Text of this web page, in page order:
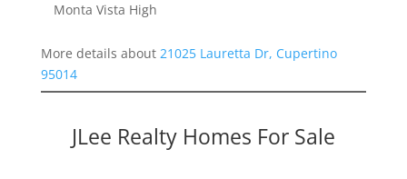
Monta Vista High
More details about 21025 Lauretta Dr, Cupertino
95014
JLee Realty Homes For Sale